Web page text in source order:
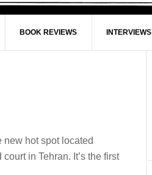
BOOK REVIEWS INTERVIEWS
new hot spot located
in Tehran. It’s the first